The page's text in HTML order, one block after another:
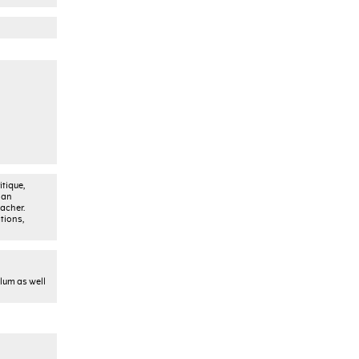
as well